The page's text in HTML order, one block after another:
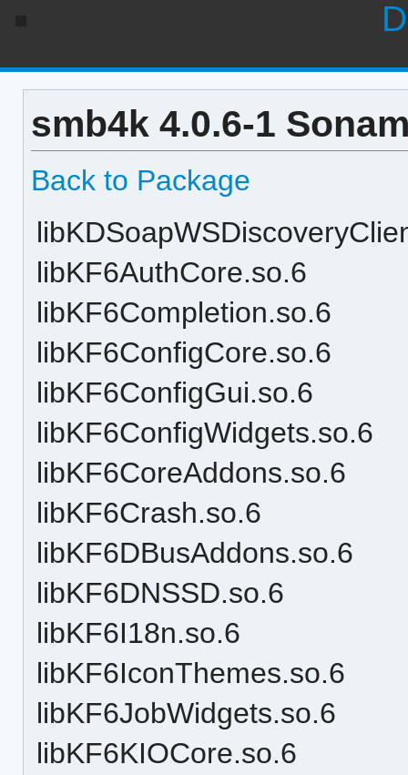
smb4k 4.0.6-1
Back to Package
libKF6AuthCore.so.6
libKF6Completion.so.6
libKF6ConfigCore.so.6
libKF6ConfigGui.so.6
libKF6ConfigWidgets.so.6
libKF6CoreAddons.so.6
libKF6Crash.so.6
libKF6DBusAddons.so.6
libKF6DNSSD.so.6
libKF6I18n.so.6
libKF6IconThemes.so.6
libKF6JobWidgets.so.6
libKF6KIOCore.so.6